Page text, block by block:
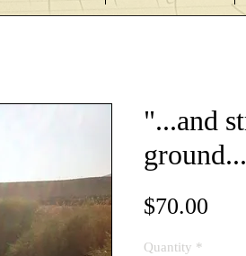
"...and
$70.00
Quantity *